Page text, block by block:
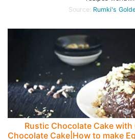
Source: Rumki's
Rustic Chocolate Cake with
Chocolate Cake|How to make